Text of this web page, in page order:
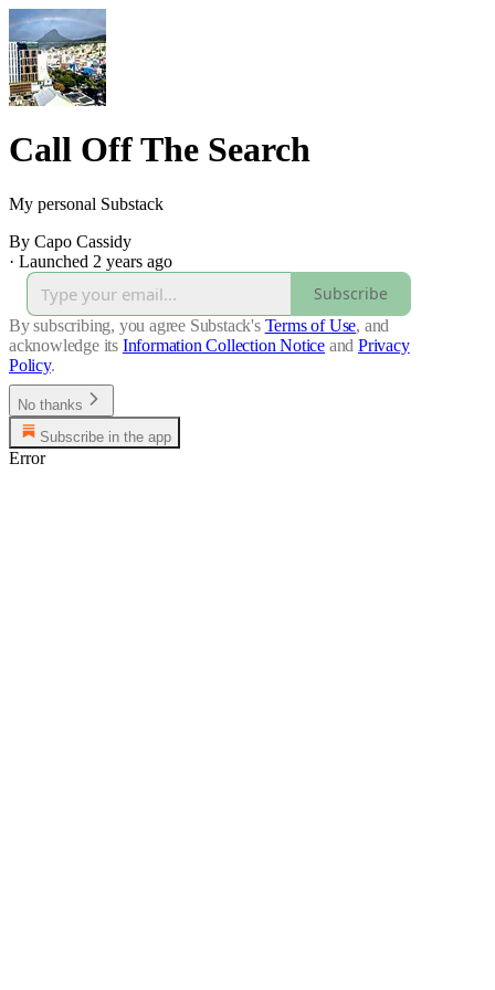
Call Off The Search
My personal Substack
By Capo Cassidy
· Launched 2 years ago
Subscribe
By subscribing, you agree Substack's Terms of Use, and
acknowledge its Information Collection Notice and Privacy
Policy.
No thanks
Subscribe in the app
Error